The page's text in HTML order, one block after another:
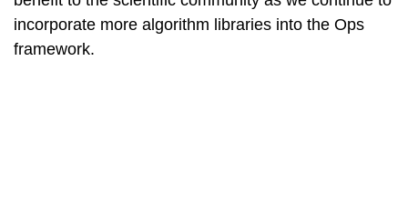
incorporate more algorithm libraries into the Ops
framework.